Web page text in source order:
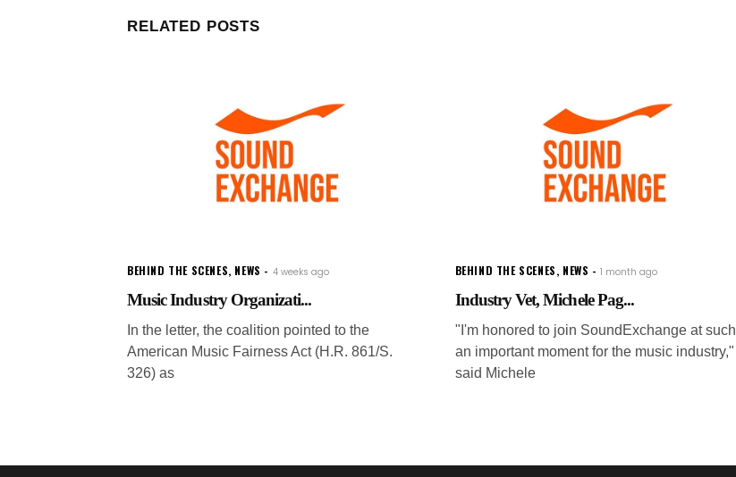
RELATED POSTS
BEHIND THE SCENES, NEWS 4 weeks ago
Music Industry Organizati...
In the letter, the coalition pointed to the
American Music Fairness Act (H.R. 861/S.
326) as
BEHIND THE SCENES, NEWS 1 month ago
Industry Vet, Michele Pag...
"I'm honored to join SoundExchange at such
an important moment for the music industry,"
said Michele